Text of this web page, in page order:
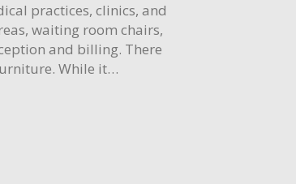
practices, clinics, and
waiting room chairs,
and billing. There
While it…